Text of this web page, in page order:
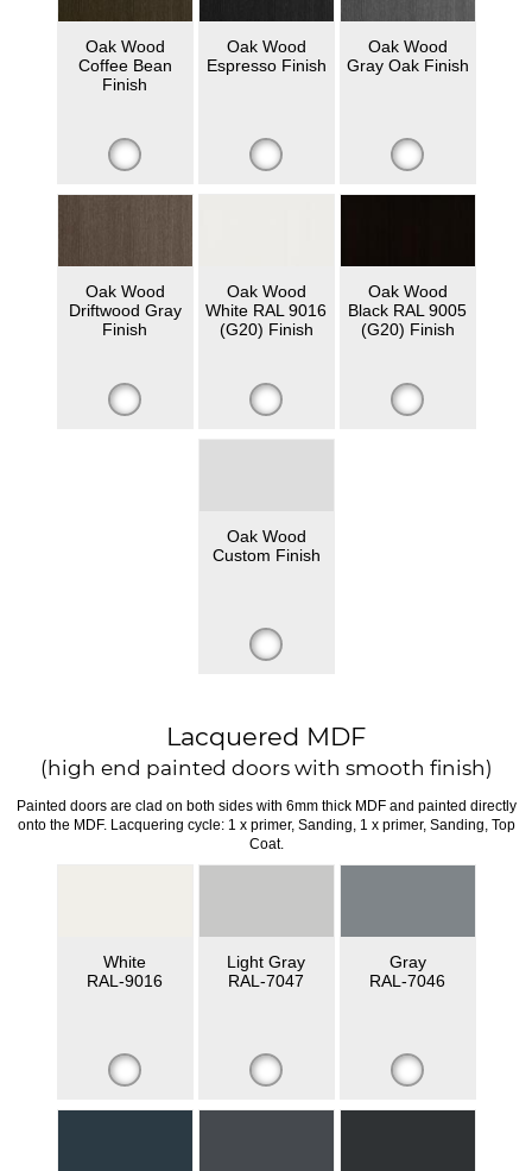
Oak Wood
Coffee Bean
Finish
Oak Wood
Espresso Finish
Oak Wood
Gray Oak Finish
Oak Wood
Driftwood Gray
Finish
Oak Wood
White RAL 9016
(G20) Finish
Oak Wood
Black RAL 9005
(G20) Finish
Oak Wood
Custom Finish
Lacquered MDF
(high end painted doors with smooth finish)
Painted doors are clad on both sides with 6mm thick MDF and painted directly
onto the MDF. Lacquering cycle: 1 x primer, Sanding, 1 x primer, Sanding, Top
Coat.
White
RAL-9016
Light Gray
RAL-7047
Gray
RAL-7046